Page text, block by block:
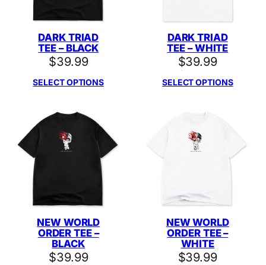
DARK TRIAD
TEE – BLACK
$39.99
SELECT OPTIONS
DARK TRIAD
TEE – WHITE
$39.99
SELECT OPTIONS
NEW WORLD
ORDER TEE –
BLACK
$39.99
NEW WORLD
ORDER TEE –
WHITE
$39.99